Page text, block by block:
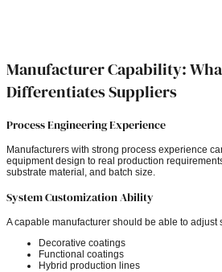
Manufacturer Capability:
Differentiates Suppliers
Process Engineering Experience
Manufacturers with strong process experience
equipment design to real production
substrate material, and batch size.
System Customization Ability
A capable manufacturer should be able to adjust
Decorative coatings
Functional coatings
Hybrid production lines